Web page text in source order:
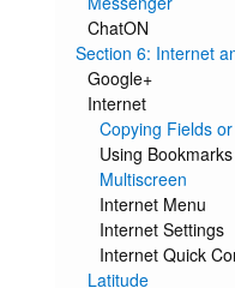
ChatON
Section 6: Internet
Google+
Internet
Copying Fields
Using Bookmarks
Multiscreen
Internet Menu
Internet Settings
Internet Quick
Latitude